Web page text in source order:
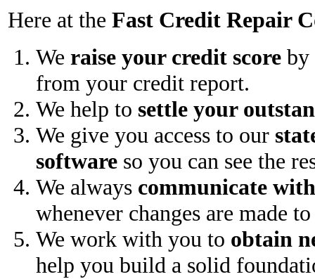
Here at the Fast Credit Repair
We raise your credit score by
from your credit report.
We help to settle your
We give you access to our
software so you can see the
We always communicate
whenever changes are made
We work with you to obtain
help you build a solid